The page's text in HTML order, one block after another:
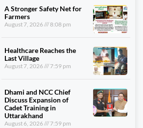
A Stronger Safety Net for
Farmers
August 7, 2026 8:08 pm
Healthcare Reaches the
Last Village
August 7, 2026 7:59 pm
Dhami and NCC Chief
Discuss Expansion of
Cadet Training in
Uttarakhand
August 6, 2026 7:59 pm